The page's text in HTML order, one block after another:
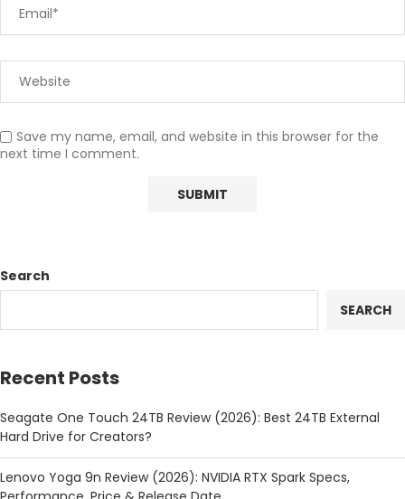
Save my name, email, and website in this browser for the
next time I comment.
Search
SEARCH
Recent Posts
Seagate One Touch 24TB Review (2026): Best 24TB External
Hard Drive for Creators?
Lenovo Yoga 9n Review (2026): NVIDIA RTX Spark Specs,